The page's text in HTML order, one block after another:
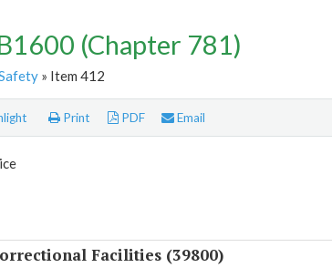
(Chapter 781)
» Item 412
Print PDF Email
Facilities (39800)